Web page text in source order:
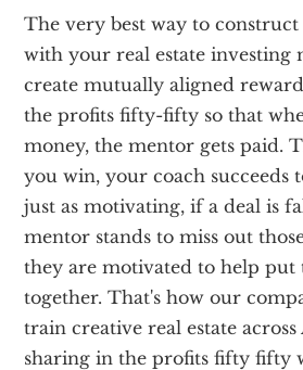
The very best way to
with your real estate investing
create mutually aligned
the profits fifty-fifty so that
money, the mentor gets paid.
you win, your coach succeeds
just as motivating, if a deal is
mentor stands to miss out
they are motivated to help put
together. That's how our
train creative real estate
sharing in the profits fifty fifty